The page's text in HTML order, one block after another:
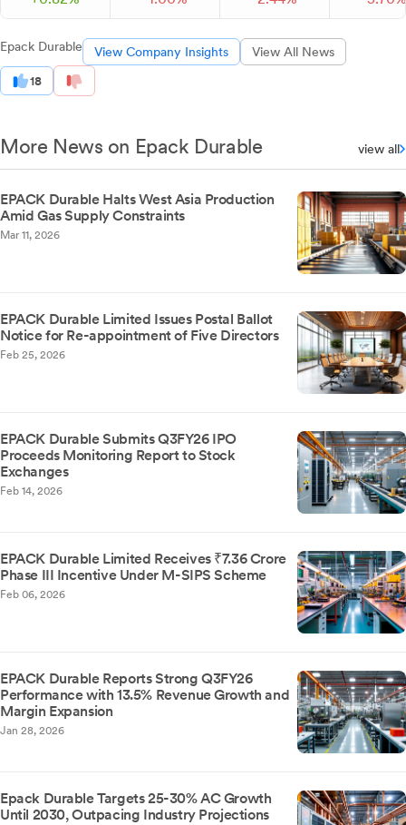
Epack Durable View Company Insights View All News
18
More News on Epack Durable view all
EPACK Durable Halts West Asia Production
Amid Gas Supply Constraints
Mar 11, 2026
EPACK Durable Limited Issues Postal Ballot
Notice for Re-appointment of Five Directors
Feb 25, 2026
EPACK Durable Submits Q3FY26 IPO
Proceeds Monitoring Report to Stock
Exchanges
Feb 14, 2026
EPACK Durable Limited Receives ₹7.36 Crore
Phase III Incentive Under M-SIPS Scheme
Feb 06, 2026
EPACK Durable Reports Strong Q3FY26
Performance with 13.5% Revenue Growth and
Margin Expansion
Jan 28, 2026
Epack Durable Targets 25-30% AC Growth
Until 2030, Outpacing Industry Projections